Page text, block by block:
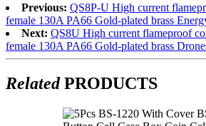
Previous: QS8P-U High current
female 130A PA66 Gold-plated brass
Next: QS8U High current flameproof
female 130A PA66 Gold-plated brass
RelatedPRODUCTS